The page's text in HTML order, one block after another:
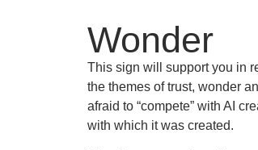
Wonder
This sign will support you in
the themes of trust, wonder
afraid to “compete” with AI
with which it was created.